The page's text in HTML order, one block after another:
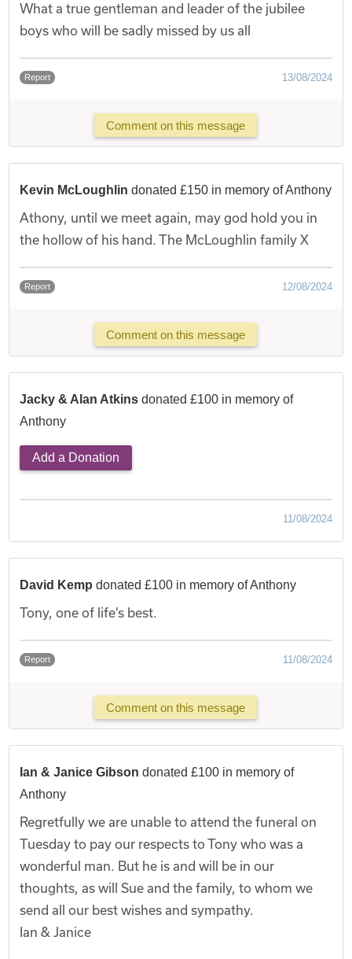
What a true gentleman and leader of the jubilee
boys who will be sadly missed by us all
Report 13/08/2024
Comment on this message
Kevin McLoughlin donated £150 in memory of Anthony
Athony, until we meet again, may god hold you in
the hollow of his hand. The McLoughlin family X
Report 12/08/2024
Comment on this message
Jacky & Alan Atkins donated £100 in memory of
Anthony
Add a Donation
11/08/2024
David Kemp donated £100 in memory of Anthony
Tony, one of life’s best.
Report 11/08/2024
Comment on this message
Ian & Janice Gibson donated £100 in memory of
Anthony
Regretfully we are unable to attend the funeral on
Tuesday to pay our respects to Tony who was a
wonderful man. But he is and will be in our
thoughts, as will Sue and the family, to whom we
send all our best wishes and sympathy.
Ian & Janice